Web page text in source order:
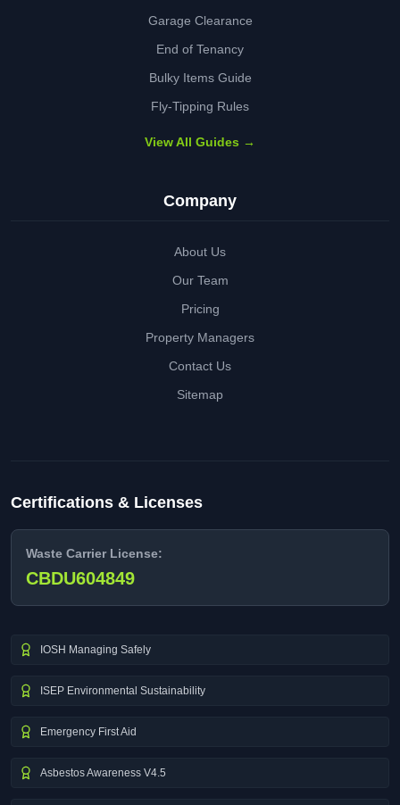
Garage Clearance
End of Tenancy
Bulky Items Guide
Fly-Tipping Rules
View All Guides →
Company
About Us
Our Team
Pricing
Property Managers
Contact Us
Sitemap
Certifications & Licenses
Waste Carrier License:
CBDU604849
IOSH Managing Safely
ISEP Environmental Sustainability
Emergency First Aid
Asbestos Awareness V4.5